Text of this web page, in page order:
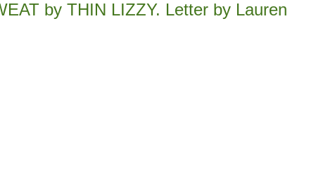
by THIN LIZZY. Letter by Lauren